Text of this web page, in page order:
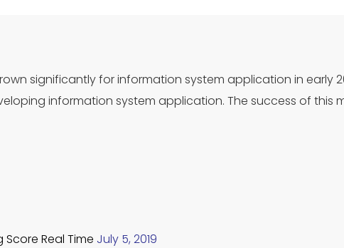
significantly for information system application in early
information system application. The success of this
Real Time July 5, 2019